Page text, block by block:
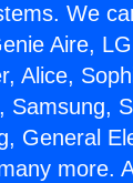
We
Aire,
Alice,
Samsung,
General
more.